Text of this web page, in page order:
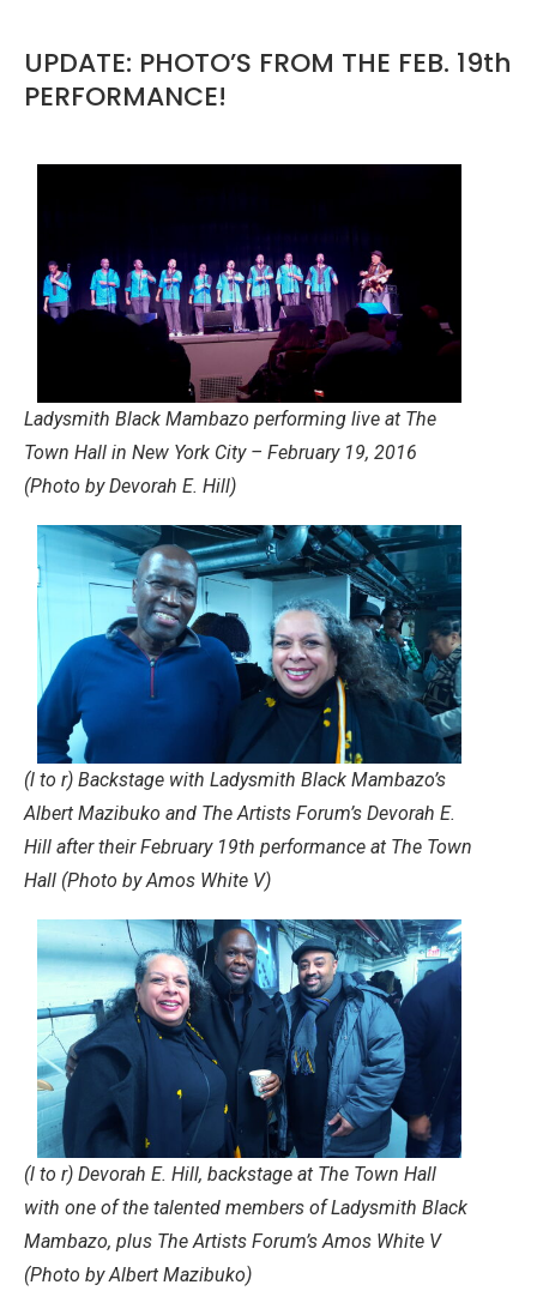
UPDATE: PHOTO’S FROM THE FEB. 19th
PERFORMANCE!
Ladysmith Black Mambazo performing live at The
Town Hall in New York City – February 19, 2016
(Photo by Devorah E. Hill)
(l to r) Backstage with Ladysmith Black Mambazo’s
Albert Mazibuko and The Artists Forum’s Devorah E.
Hill after their February 19th performance at The Town
Hall (Photo by Amos White V)
(l to r) Devorah E. Hill, backstage at The Town Hall
with one of the talented members of Ladysmith Black
Mambazo, plus The Artists Forum’s Amos White V
(Photo by Albert Mazibuko)